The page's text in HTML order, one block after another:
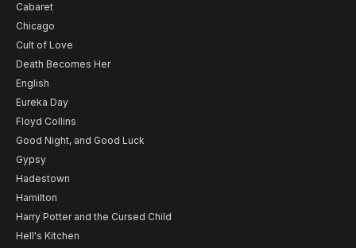
Cabaret
Chicago
Cult of Love
Death Becomes Her
English
Eureka Day
Floyd Collins
Good Night, and Good Luck
Gypsy
Hadestown
Hamilton
Harry Potter and the Cursed Child
Hell's Kitchen